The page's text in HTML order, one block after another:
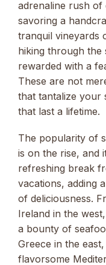
adrenaline rush of
savoring a
tranquil vineyards
hiking through the
rewarded with a
These are not
that tantalize your
that last a lifetime.
The popularity of
is on the rise, and
refreshing break
vacations, adding
of deliciousness.
Ireland in the
a bounty of
Greece in the
flavorsome